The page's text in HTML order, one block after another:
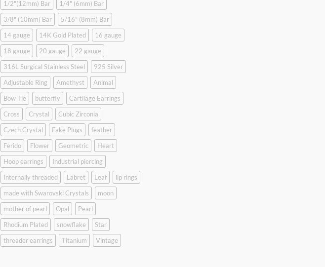
1/2"(12mm) Bar
1/4" (6mm) Bar
3/8" (10mm) Bar
5/16" (8mm) Bar
14 gauge
14K Gold Plated
16 gauge
18 gauge
20 gauge
22 gauge
316L Surgical Stainless Steel
925 Silver
Adjustable Ring
Amethyst
Animal
Bow Tie
butterfly
Cartilage Earrings
Cross
Crystal
Cubic Zirconia
Czech Crystal
Fake Plugs
feather
Ferido
Flower Geometric
Heart
Hoop earrings
Industrial piercing
Internally threaded
Labret Leaf
lip rings
made with Swarovski Crystals
moon
mother of pearl
Opal
Pearl
Rhodium Plated
snowflake
Star
threader earrings
Titanium Vintage